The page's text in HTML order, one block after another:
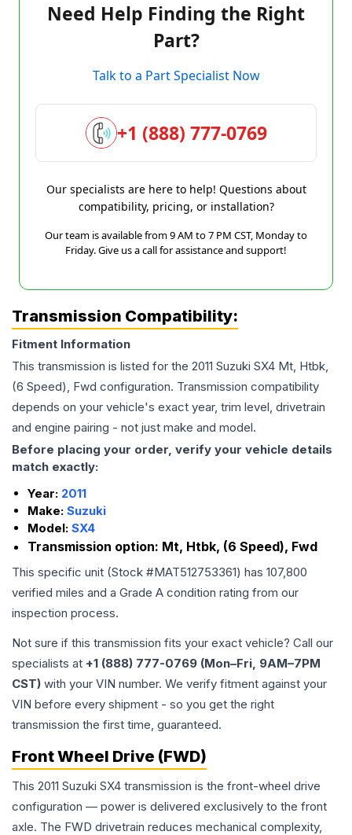
Need Help Finding the Right
Part?
Talk to a Part Specialist Now
+1 (888) 777-0769
Our specialists are here to help! Questions about
compatibility, pricing, or installation?
Our team is available from 9 AM to 7 PM CST, Monday to
Friday. Give us a call for assistance and support!
Transmission Compatibility:
Fitment Information
This transmission is listed for the 2011 Suzuki SX4 Mt, Htbk,
(6 Speed), Fwd configuration. Transmission compatibility
depends on your vehicle's exact year, trim level, drivetrain
and engine pairing - not just make and model.
Before placing your order, verify your vehicle details
match exactly:
Year: 2011
Make: Suzuki
Model: SX4
Transmission option: Mt, Htbk, (6 Speed), Fwd
This specific unit (Stock #MAT512753361) has 107,800
verified miles and a Grade A condition rating from our
inspection process.
Not sure if this transmission fits your exact vehicle? Call our
specialists at +1 (888) 777-0769 (Mon–Fri, 9AM–7PM
CST) with your VIN number. We verify fitment against your
VIN before every shipment - so you get the right
transmission the first time, guaranteed.
Front Wheel Drive (FWD)
This 2011 Suzuki SX4 transmission is the front-wheel drive
configuration — power is delivered exclusively to the front
axle. The FWD drivetrain reduces mechanical complexity,